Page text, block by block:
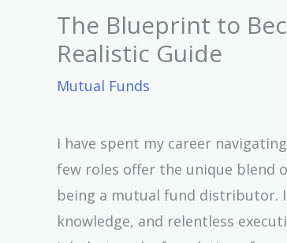
The Blueprint to
Realistic Guide
Mutual Funds
I have spent my career
few roles offer the unique blend
being a mutual fund distributor.
knowledge, and relentless